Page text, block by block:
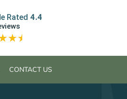
CONTACT US